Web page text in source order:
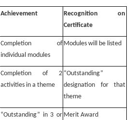
Achievement
Recognition on
Certificate
Completion of
individual modules
Modules will be listed
Completion of 2
activities in a theme
“Outstanding”
designation for that
theme
“Outstanding” in 3 or Merit Award